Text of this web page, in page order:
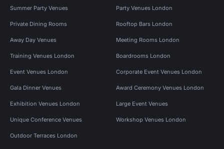
Summer Party Venues Party Venues London
Private Dining Rooms Rooftop Bars London
Away Day Venues Meeting Rooms London
Training Venues London Boardrooms London
Event Venues London Corporate Event Venues London
Gala Dinner Venues Award Ceremony Venues London
Exhibition Venues London Large Event Venues
Unique Conference Venues Workshop Venues London
Outdoor Terraces London